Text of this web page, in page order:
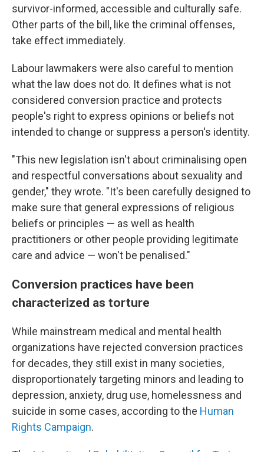
survivor-informed, accessible and culturally safe.
Other parts of the bill, like the criminal offenses,
take effect immediately.
Labour lawmakers were also careful to mention
what the law does not do. It defines what is not
considered conversion practice and protects
people's right to express opinions or beliefs not
intended to change or suppress a person's identity.
"This new legislation isn't about criminalising open
and respectful conversations about sexuality and
gender," they wrote. "It's been carefully designed to
make sure that general expressions of religious
beliefs or principles — as well as health
practitioners or other people providing legitimate
care and advice — won't be penalised."
Conversion practices have been
characterized as torture
While mainstream medical and mental health
organizations have rejected conversion practices
for decades, they still exist in many societies,
disproportionately targeting minors and leading to
depression, anxiety, drug use, homelessness and
suicide in some cases, according to the Human
Rights Campaign.